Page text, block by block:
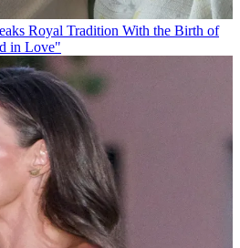
Royal Tradition With the Birth of
in Love"